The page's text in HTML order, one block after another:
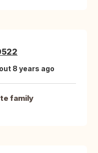
8 years ago
family